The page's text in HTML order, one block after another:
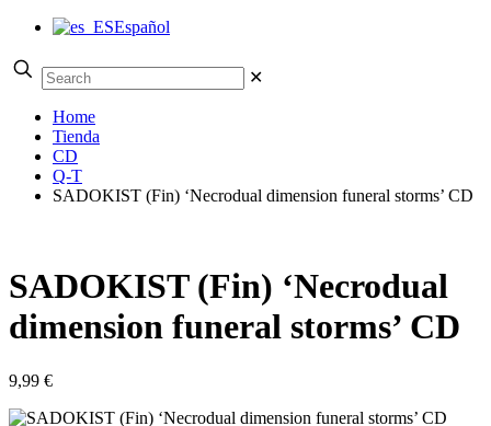
Español
✕
Home
Tienda
CD
Q-T
SADOKIST (Fin) ‘Necrodual dimension funeral storms’ CD
SADOKIST (Fin) ‘Necrodual
dimension funeral storms’ CD
9,99 €